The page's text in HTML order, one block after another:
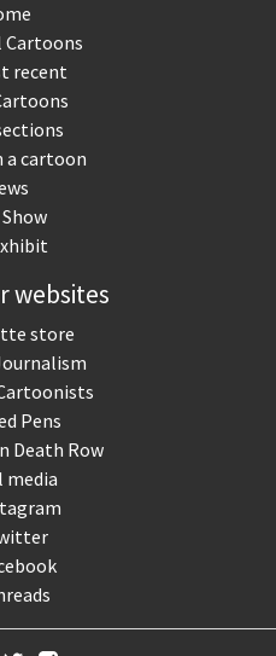
recent
a cartoon
websites
store
Pens
Death Row
media